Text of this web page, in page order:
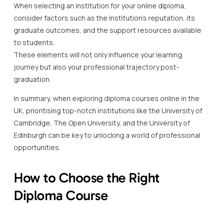
When selecting an institution for your online diploma,
consider factors such as the institution’s reputation, its
graduate outcomes, and the support resources available
to students.
These elements will not only influence your learning
journey but also your professional trajectory post-
graduation.
In summary, when exploring diploma courses online in the
UK, prioritising top-notch institutions like the University of
Cambridge, The Open University, and the University of
Edinburgh can be key to unlocking a world of professional
opportunities.
How to Choose the Right
Diploma Course